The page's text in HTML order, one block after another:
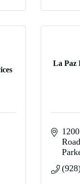
La Paz
Road